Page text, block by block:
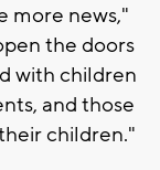
more news,"
the doors
with children
and those
children."